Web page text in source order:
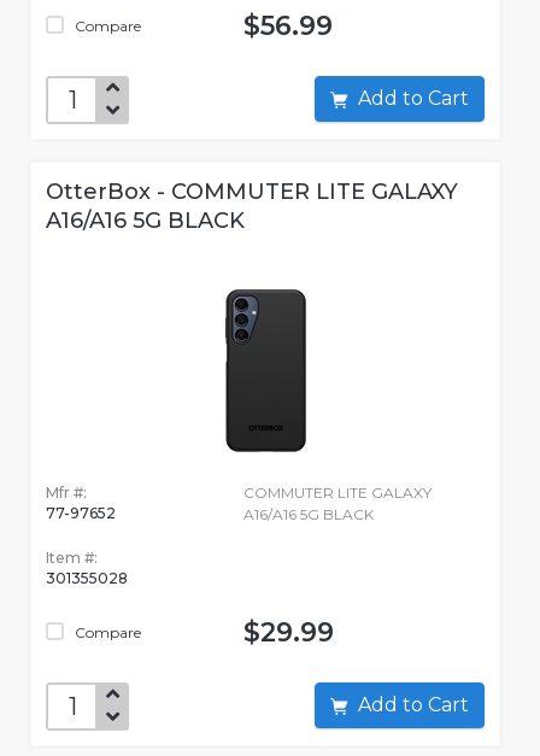
Compare $56.99
Add to Cart
OtterBox - COMMUTER LITE GALAXY
A16/A16 5G BLACK
Mfr #:
77-97652
Item #:
301355028
Compare
COMMUTER LITE GALAXY
A16/A16 5G BLACK
$29.99
Add to Cart